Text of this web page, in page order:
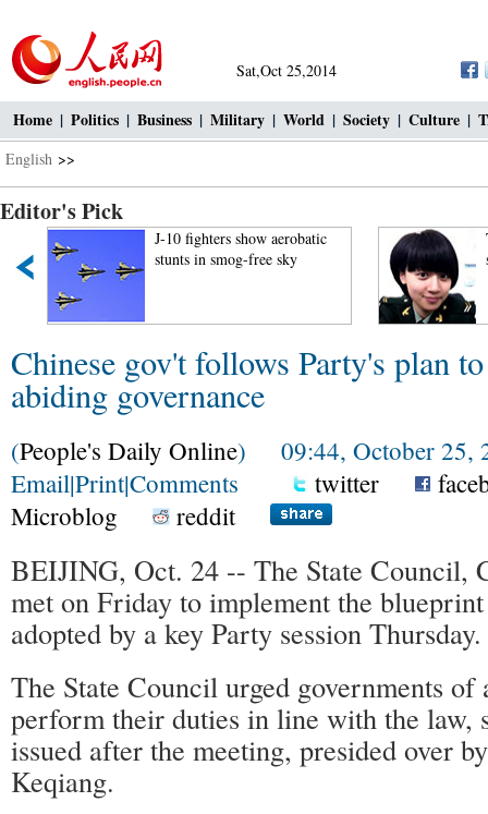
Sat,Oct 25,2014
Home | Politics | Business | Military | World | Society | Culture |
English >>
Editor's Pick
J-10 fighters show aerobatic
stunts in smog-free sky
Chinese gov't follows Party's plan
abiding governance
(People's Daily Online) 09:44, October 25,
Email|Print|Comments twitter
Microblog
reddit
BEIJING, Oct. 24 -- The State Council,
met on Friday to implement the
adopted by a key Party session Thursday.
The State Council urged governments of
perform their duties in line with the law,
issued after the meeting, presided over
Keqiang.